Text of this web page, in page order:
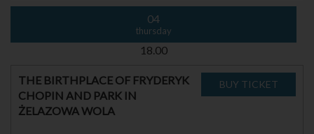
04
thursday
18.00
THE BIRTHPLACE OF FRYDERYK
CHOPIN AND PARK IN
ŻELAZOWA WOLA